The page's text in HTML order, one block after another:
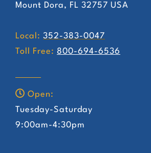
Mount Dora, FL 32757 USA
Local: 352-383-0047
Toll Free: 800-694-6536
Open:
Tuesday-Saturday
9:00am-4:30pm